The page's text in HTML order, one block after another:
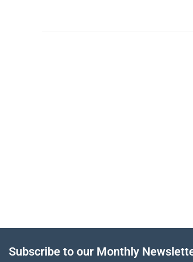
Subscribe to our Monthly